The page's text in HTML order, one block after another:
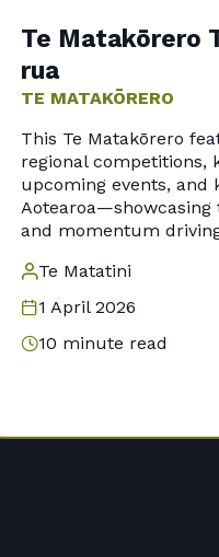
Te Matakōrero
rua
TE MATAKŌRERO
This Te Matakōrero
regional competitions,
upcoming events, and
Aotearoa—showcasing
and momentum
Te Matatini
1 April 2026
10 minute read